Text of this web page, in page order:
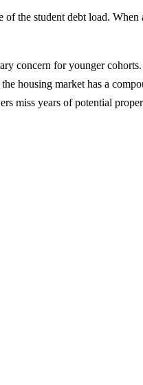
the student debt load.
concern for younger
housing market has a
miss years of potential